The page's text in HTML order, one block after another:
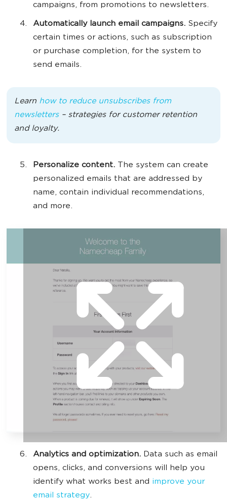
campaigns, from promotions to newsletters.
Automatically launch email campaigns. Specify
certain times or actions, such as subscription
or purchase completion, for the system to
send emails.
Learn how to reduce unsubscribes from
newsletters– strategies for customer retention
and loyalty.
Personalize content. The system can create
personalized emails that are addressed by
name, contain individual recommendations,
and more.
Analytics and optimization. Data such as email
opens, clicks, and conversions will help you
identify what works best and improve your
email strategy.